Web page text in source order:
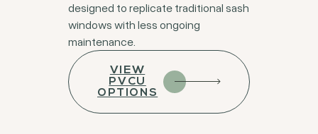
designed to replicate traditional sash
windows with less ongoing
maintenance.
VIEW
PVCU
OPTIONS